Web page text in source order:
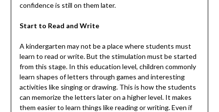
confidence is still on them later.
Start to Read and Write
A kindergarten may not be a place where students must
learn to read or write. But the stimulation must be started
from this stage. In this education level, children commonly
learn shapes of letters through games and interesting
activities like singing or drawing. This is how the students
can memorize the letters later on a higher level. It makes
them easier to learn things like reading or writing. Even if